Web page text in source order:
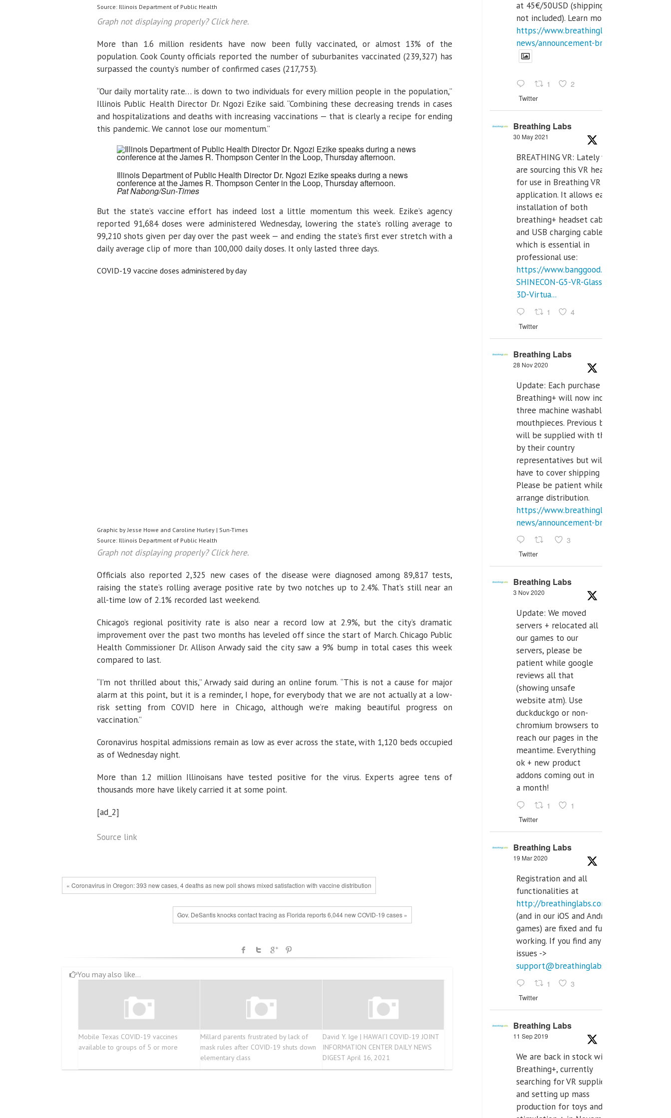
Source: Illinois Department of Public Health
Graph not displaying properly? Click here.
More than 1.6 million residents have now been fully vaccinated, or almost 13% of the
population. Cook County officials reported the number of suburbanites vaccinated (239,327) has
surpassed the county’s number of confirmed cases (217,753).
“Our daily mortality rate… is down to two individuals for every million people in the population,”
Illinois Public Health Director Dr. Ngozi Ezike said. “Combining these decreasing trends in cases
and hospitalizations and deaths with increasing vaccinations — that is clearly a recipe for ending
this pandemic. We cannot lose our momentum.”
Illinois Department of Public Health Director Dr. Ngozi Ezike speaks during a news
conference at the James R. Thompson Center in the Loop, Thursday afternoon.
Pat Nabong/Sun-Times
But the state’s vaccine effort has indeed lost a little momentum this week. Ezike’s agency
reported 91,684 doses were administered Wednesday, lowering the state’s rolling average to
99,210 shots given per day over the past week — and ending the state’s first ever stretch with a
daily average clip of more than 100,000 daily doses. It only lasted three days.
COVID-19 vaccine doses administered by day
Graphic by Jesse Howe and Caroline Hurley | Sun-Times
Source: Illinois Department of Public Health
Graph not displaying properly? Click here.
Officials also reported 2,325 new cases of the disease were diagnosed among 89,817 tests,
raising the state’s rolling average positive rate by two notches up to 2.4%. That’s still near an
all-time low of 2.1% recorded last weekend.
Chicago’s regional positivity rate is also near a record low at 2.9%, but the city’s dramatic
improvement over the past two months has leveled off since the start of March. Chicago Public
Health Commissioner Dr. Allison Arwady said the city saw a 9% bump in total cases this week
compared to last.
“I’m not thrilled about this,” Arwady said during an online forum. “This is not a cause for major
alarm at this point, but it is a reminder, I hope, for everybody that we are not actually at a low-
risk setting from COVID here in Chicago, although we’re making beautiful progress on
vaccination.”
Coronavirus hospital admissions remain as low as ever across the state, with 1,120 beds occupied
as of Wednesday night.
More than 1.2 million Illinoisans have tested positive for the virus. Experts agree tens of
thousands more have likely carried it at some point.
[ad_2]
Source link
« Coronavirus in Oregon: 393 new cases, 4 deaths as new poll shows mixed satisfaction with vaccine distribution
Gov. DeSantis knocks contact tracing as Florida reports 6,044 new COVID-19 cases »
You may also like...
Mobile Texas COVID-19 vaccines
available to groups of 5 or more
Millard parents frustrated by lack of
mask rules after COVID-19 shuts down
elementary class
David Y. Ige | HAWAI‘I COVID-19 JOINT
INFORMATION CENTER DAILY NEWS
DIGEST April 16, 2021
at 45€/50USD (shipping cost
not included). Learn more:
https://www.breathinglabs.com/latest-
news/announcement-breat...
1 2
Twitter
Breathing Labs
30 May 2021
BREATHING VR: Lately we
are sourcing this VR headset
for use in Breathing VR
application. It allows easiest
installation of both
breathing+ headset cable,
and USB charging cables,
which is essential in
professional use:
https://www.banggood.com/VR-
SHINECON-G5-VR-Glasses-
3D-Virtua...
1 4
Twitter
Breathing Labs
28 Nov 2020
Update: Each purchase of
Breathing+ will now include
three machine washable
mouthpieces. Previous buyers
will be supplied with those
by their country
representatives but will
have to cover shipping costs.
Please be patient while we
arrange distribution.
https://www.breathinglabs.com/latest-
news/announcement-breat...
3
Twitter
Breathing Labs
3 Nov 2020
Update: We moved
servers + relocated all
our games to our
servers, please be
patient while google
reviews all that
(showing unsafe
website atm). Use
duckduckgo or non-
chromium browsers to
reach our pages in the
meantime. Everything
ok + new product
addons coming out in
a month!
1 1
Twitter
Breathing Labs
19 Mar 2020
Registration and all
functionalities at
http://breathinglabs.com
(and in our iOS and Android
games) are fixed and fully
working. If you find any
issues ->
support@breathinglabs.com
1 3
Twitter
Breathing Labs
11 Sep 2019
We are back in stock with
Breathing+, currently
searching for VR supplier,
and setting up mass
production for toys and tens